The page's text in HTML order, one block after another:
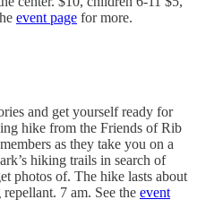
event page for more.
and get yourself ready for
hike from the Friends of Rib
as they take you on a
hiking trails in search of
photos of. The hike lasts about
7 am. See the event